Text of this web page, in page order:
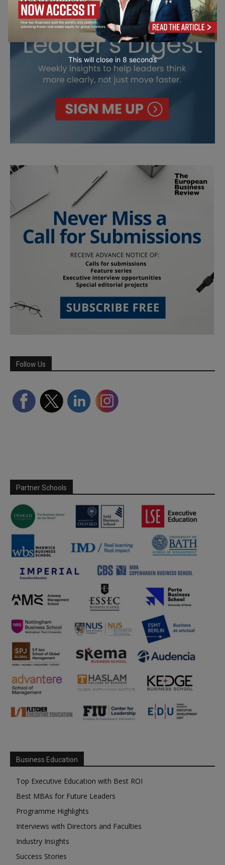
Follow Us
Partner Schools
Business Education
Top Executive Education with Best ROI
Best MBAs for Future Leaders
Programme Highlights
Interviews with Directors and Faculties
Industry Insights
Success Stories
This will close in7 seconds